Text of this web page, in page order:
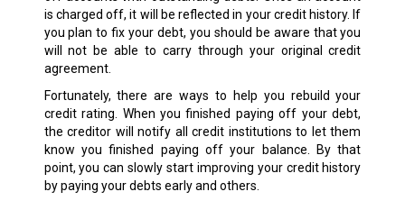
is charged off, it will be reflected in your credit history. If
you plan to fix your debt, you should be aware that you
will not be able to carry through your original credit
agreement.
Fortunately, there are ways to help you rebuild your
credit rating. When you finished paying off your debt,
the creditor will notify all credit institutions to let them
know you finished paying off your balance. By that
point, you can slowly start improving your credit history
by paying your debts early and others.